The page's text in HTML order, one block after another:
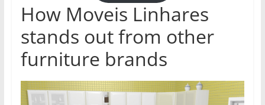
How Moveis Linhares
stands out from other
furniture brands